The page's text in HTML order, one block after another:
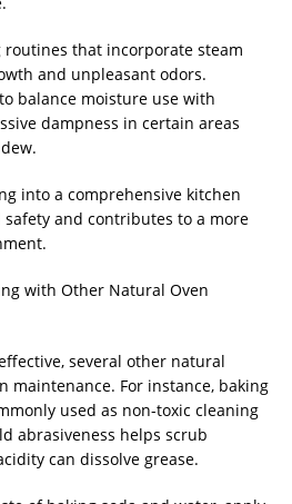
routines that incorporate steam
and unpleasant odors.
balance moisture use with
dampness in certain areas
into a comprehensive kitchen
and contributes to a more
with Other Natural Oven
several other natural
maintenance. For instance, baking
used as non-toxic cleaning
abrasiveness helps scrub
can dissolve grease.